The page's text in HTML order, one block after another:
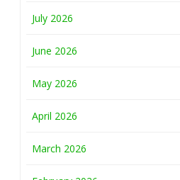
July 2026
June 2026
May 2026
April 2026
March 2026